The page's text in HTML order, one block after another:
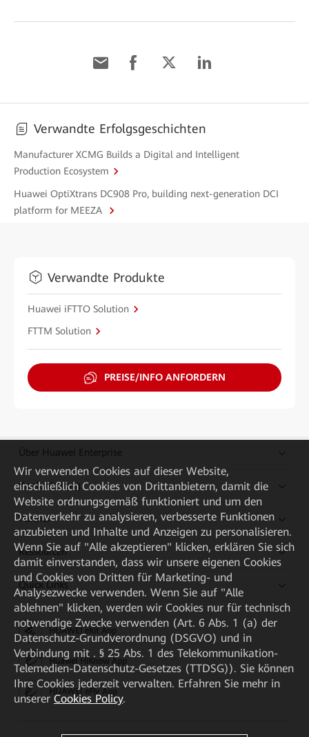
Verwandte Erfolgsgeschichten
Manufacturer XCMG Builds a Digital and Intelligent
Production Ecosystem
Huawei OptiXtrans DC908 Pro, building next-generation DCI
platform for MEEZA
Verwandte Produkte
Huawei iFTTO Solution
FTTM Solution
PREISE/INFO ANFORDERN
Über Huawei Enterprise
Kaufanleitung
Partner
Ressourcen
Quick Links
HUAWEI eKit App
Huawei HiKnow App
HUAWEI eFly App
Wir verwenden Cookies auf dieser Website,
einschließlich Cookies von Drittanbietern, damit die
Website ordnungsgemäß funktioniert und um den
Datenverkehr zu analysieren, verbesserte Funktionen
anzubieten und Inhalte und Anzeigen zu personalisieren.
Wenn Sie auf "Alle akzeptieren" klicken, erklären Sie sich
damit einverstanden, dass wir unsere eigenen Cookies
und Cookies von Dritten für Marketing- und
Analysezwecke verwenden. Wenn Sie auf "Alle
ablehnen" klicken, werden wir Cookies nur für technisch
notwendige Zwecke verwenden (Art. 6 Abs. 1 (a) der
Datenschutz-Grundverordnung (DSGVO) und in
Verbindung mit . § 25 Abs. 1 des Telekommunikation-
Telemedien-Datenschutz-Gesetzes (TTDSG)). Sie können
Ihre Cookies jederzeit verwalten. Erfahren Sie mehr in
unserer Cookies Policy.